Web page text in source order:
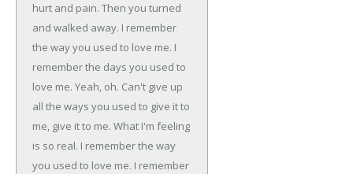
hurt and pain. Then you turned
and walked away. I remember
the way you used to love me. I
remember the days you used to
love me. Yeah, oh. Can't give up
all the ways you used to give it to
me, give it to me. What I'm feeling
is so real. I remember the way
you used to love me. I remember